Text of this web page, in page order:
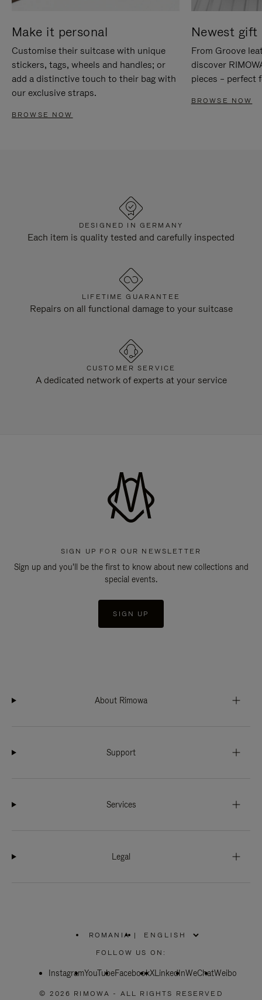
Make it personal
Customise their suitcase with unique
stickers, tags, wheels and handles; or
add a distinctive touch to their bag with
our exclusive straps.
BROWSE NOW
Newest gift
From Groove
discover
pieces – perfect
BROWSE NOW
DESIGNED IN GERMANY
Each item is quality tested and carefully inspected
LIFETIME GUARANTEE
Repairs on all functional damage to your suitcase
CUSTOMER SERVICE
A dedicated network of experts at your service
SIGN UP FOR OUR NEWSLETTER
Sign up and you'll be the first to know about new collections and
special events.
SIGN UP
About Rimowa
Support
Services
Legal
ROMANIA
PLEASE
SELECT
COUNTRY
|
FOLLOW US ON:
InstagramYouTubeFacebookXLinkedInWeChatWeibo
© 2026 RIMOWA - ALL RIGHTS RESERVED